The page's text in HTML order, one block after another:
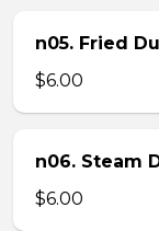
n05. Fried
$6.00
n06. Steam
$6.00